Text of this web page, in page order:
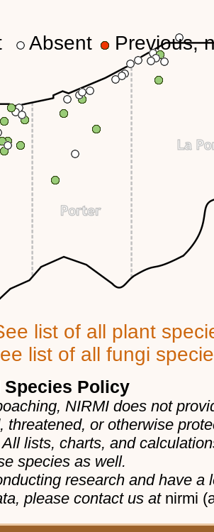
Absent Previous,
list of all plant
list of all fungi
Species Policy
NIRMI does not
threatened, or otherwise
lists, charts, and
species as well.
research and have a
please contact us at nirmi